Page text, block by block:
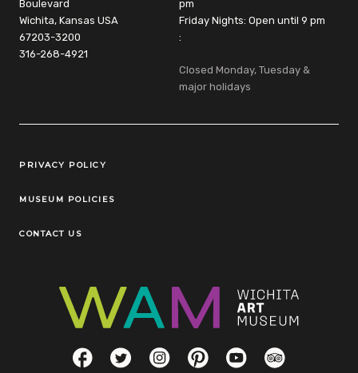
Boulevard
Wichita, Kansas USA
67203-3200
316-268-4921
pm
Friday Nights: Open until 9 pm
:
Closed Monday, Tuesday &
major holidays
Legal Links
PRIVACY POLICY
MUSEUM POLICIES
CONTACT US
Social LinksFacebookTwitterInstagramPinterestYouTubeTripAdvisor